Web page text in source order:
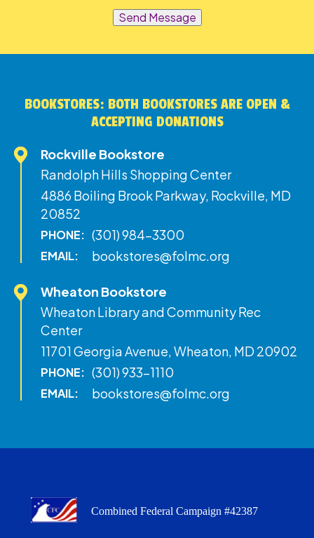
Send Message
BOOKSTORES: BOTH BOOKSTORES ARE OPEN &
ACCEPTING DONATIONS
Rockville Bookstore
Randolph Hills Shopping Center
4886 Boiling Brook Parkway, Rockville, MD
20852
PHONE: (301) 984-3300
EMAIL: bookstores@folmc.org
Wheaton Bookstore
Wheaton Library and Community Rec
Center
11701 Georgia Avenue, Wheaton, MD 20902
PHONE: (301) 933-1110
EMAIL: bookstores@folmc.org
Combined Federal Campaign #42387